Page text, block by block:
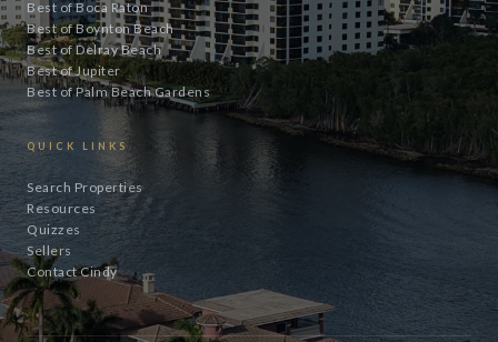
Best of Boca Raton
Best of Boynton Beach
Best of Delray Beach
Best of Jupiter
Best of Palm Beach Gardens
QUICK LINKS
Search Properties
Resources
Quizzes
Sellers
Contact Cindy